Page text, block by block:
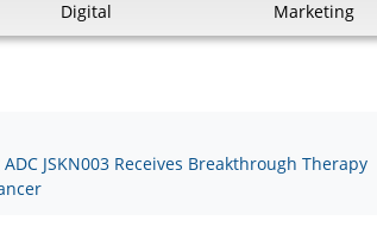
Digital
Marketing
JSKN003 Receives Breakthrough Therapy